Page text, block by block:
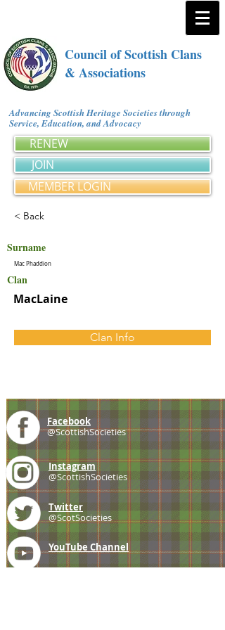
Council of Scottish Clans
& Associations
Advancing Scottish Heritage Societies through
Service, Education, and Advocacy
RENEW
JOIN
MEMBER LOGIN
< Back
Surname
Mac Phaddion
Clan
MacLaine
Clan Info
Facebook
@ScottishSocieties
Instagram
@ScottishSocieties
Twitter
@ScotSocieties
YouTube Channel